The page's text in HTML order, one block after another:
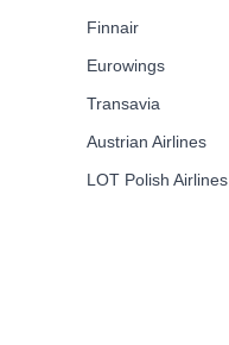
Finnair
Eurowings
Transavia
Austrian Airlines
LOT Polish Airlines